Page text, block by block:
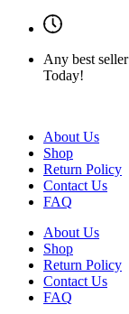
Any best
Today!
About Us
Shop
Return Policy
Contact Us
FAQ
About Us
Shop
Return Policy
Contact Us
FAQ